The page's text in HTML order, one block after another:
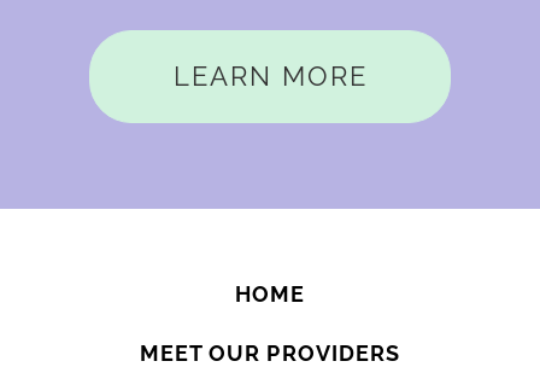
LEARN MORE
HOME
MEET OUR PROVIDERS